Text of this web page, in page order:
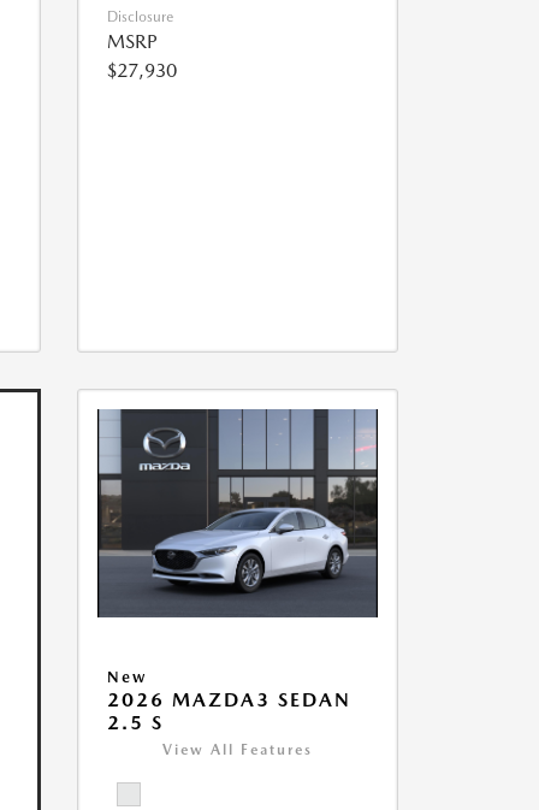
Disclosure
MSRP
$27,930
New
2026 MAZDA3 SEDAN
2.5 S
View All Features